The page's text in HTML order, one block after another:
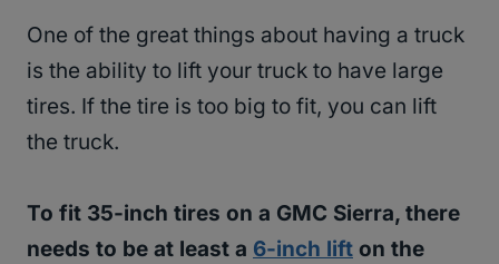
One of the great things about having a truck
is the ability to lift your truck to have large
tires. If the tire is too big to fit, you can lift
the truck.
To fit 35-inch tires on a GMC Sierra, there
needs to be at least a 6-inch lift on the